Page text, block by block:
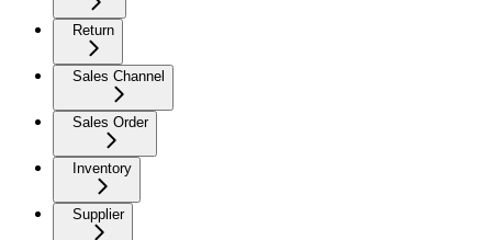
Return
Sales Channel
Sales Order
Inventory
Supplier